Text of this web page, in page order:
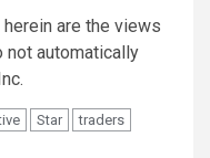
are the views
not automatically
Star
traders